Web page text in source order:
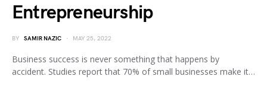
Entrepreneurship
BY SAMIR NAZIC MAY 25, 2022
Business success is never something that happens by
accident. Studies report that 70% of small businesses make it…